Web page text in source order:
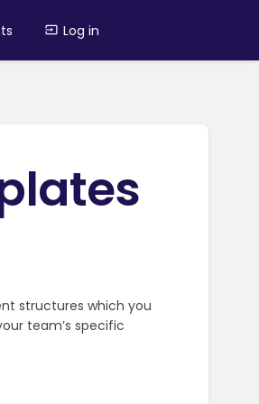
Log in
structures which you
team’s specific